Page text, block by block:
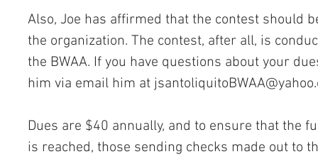
Also, Joe has affirmed that the contest should
the organization. The contest, after all, is
the BWAA. If you have questions about your
him via email him at
Dues are $40 annually, and to ensure that the
is reached, those sending checks made out to